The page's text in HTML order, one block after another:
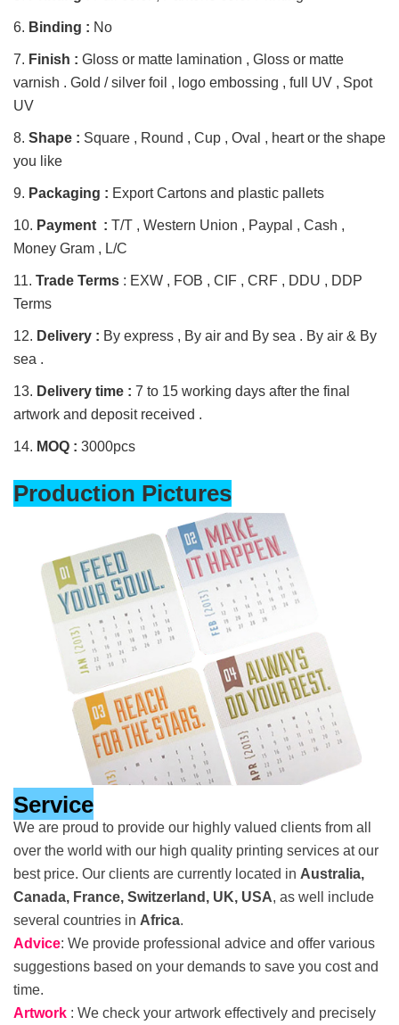
6. Binding : No
7. Finish : Gloss or matte lamination , Gloss or matte
varnish . Gold / silver foil , logo embossing , full UV , Spot
UV
8. Shape : Square , Round , Cup , Oval , heart or the shape
you like
9. Packaging : Export Cartons and plastic pallets
10. Payment : T/T , Western Union , Paypal , Cash ,
Money Gram , L/C
11. Trade Terms : EXW , FOB , CIF , CRF , DDU , DDP
Terms
12. Delivery : By express , By air and By sea . By air & By
sea .
13. Delivery time : 7 to 15 working days after the final
artwork and deposit received .
14. MOQ : 3000pcs
Production Pictures
Service
We are proud to provide our highly valued clients from all
over the world with our high quality printing services at our
best price. Our clients are currently located in Australia,
Canada, France, Switzerland, UK, USA, as well include
several countries in Africa.
Advice: We provide professional advice and offer various
suggestions based on your demands to save you cost and
time.
Artwork : We check your artwork effectively and precisely